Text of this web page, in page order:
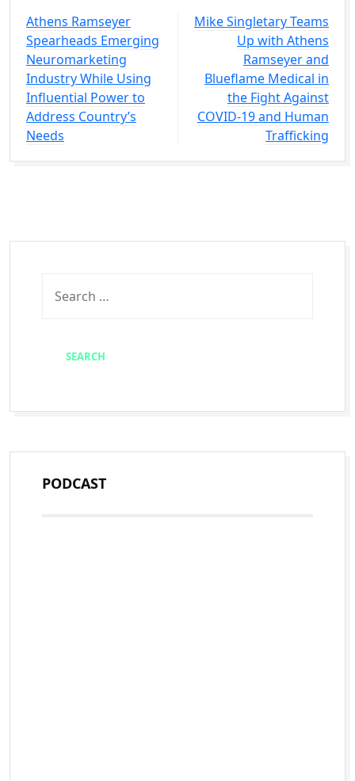
Athens Ramseyer
Spearheads Emerging
Neuromarketing
Industry While Using
Influential Power to
Address Country’s
Needs
Mike Singletary Teams
Up with Athens
Ramseyer and
Blueflame Medical in
the Fight Against
COVID-19 and Human
Trafficking
PODCAST